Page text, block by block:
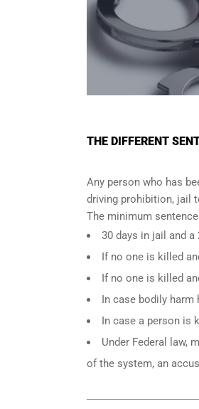
THE DIFFERENT
Any person who has
driving prohibition, jail
The minimum
30 days in jail and
If no one is killed
If no one is killed
In case bodily harm
In case a person is
Under Federal law,
of the system, an